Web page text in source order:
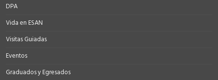
DPA
Vida en ESAN
Visitas Guiadas
Eventos
Graduados y Egresados